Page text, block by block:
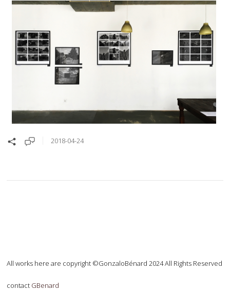
2018-04-24
All works here are copyright ©GonzaloBénard 2024 All Rights Reserved
contact GBenard